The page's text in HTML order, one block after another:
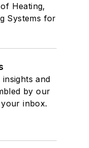
Heating,
Systems for
and
by our
inbox.